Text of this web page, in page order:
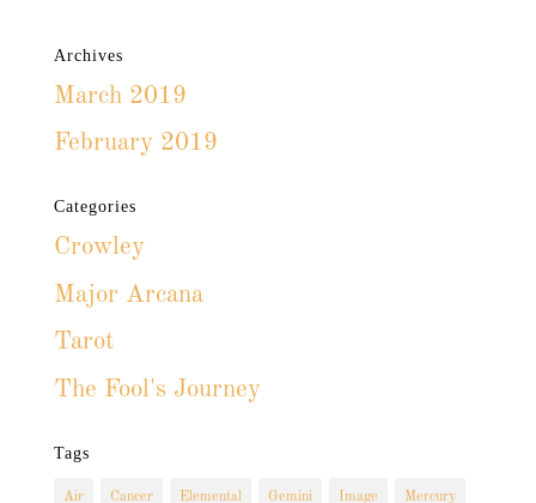
Archives
March 2019
February 2019
Categories
Crowley
Major Arcana
Tarot
The Fool's Journey
Tags
Air Cancer Elemental Gemini Image Mercury